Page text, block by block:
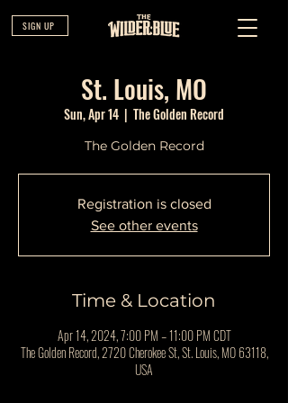
SIGN UP
St. Louis, MO
Sun, Apr 14
  |
The Golden Record
The Golden Record
Registration is closed
See other events
Time & Location
Apr 14, 2024, 7:00 PM – 11:00 PM CDT
The Golden Record, 2720 Cherokee St, St. Louis, MO 63118,
USA